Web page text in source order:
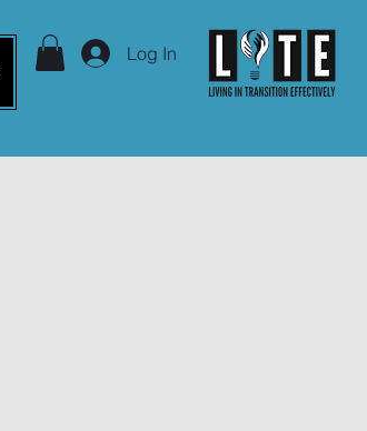
Log In